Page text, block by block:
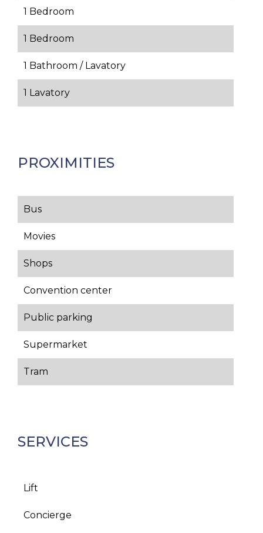
1 Bedroom
1 Bedroom
1 Bathroom / Lavatory
1 Lavatory
PROXIMITIES
Bus
Movies
Shops
Convention center
Public parking
Supermarket
Tram
SERVICES
Lift
Concierge